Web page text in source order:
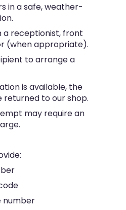
in a safe, weather-
a receptionist, front
(when appropriate).
to arrange a
is available, the
to our shop.
may require an
number